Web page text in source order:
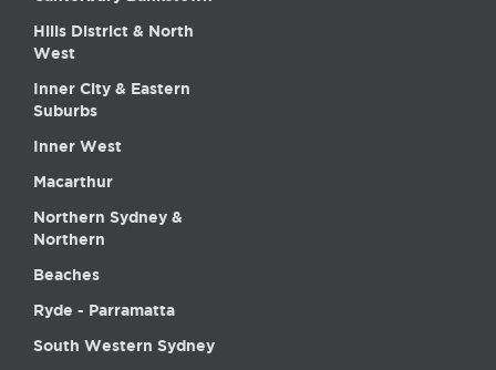
Hills District & North
West
Inner City & Eastern
Suburbs
Inner West
Macarthur
Northern Sydney &
Northern
Beaches
Ryde - Parramatta
South Western Sydney